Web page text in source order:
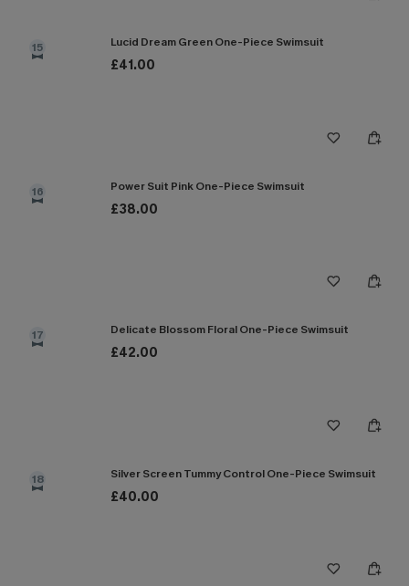
15 Lucid Dream Green One-Piece Swimsuit
£41.00
16 Power Suit Pink One-Piece Swimsuit
£38.00
17 Delicate Blossom Floral One-Piece Swimsuit
£42.00
18 Silver Screen Tummy Control One-Piece Swimsuit
£40.00